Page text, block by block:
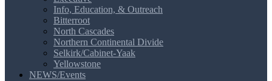
Info, Education, & Outreach
Bitterroot
North Cascades
Northern Continental Divide
Selkirk/Cabinet-Yaak
Yellowstone
NEWS/Events